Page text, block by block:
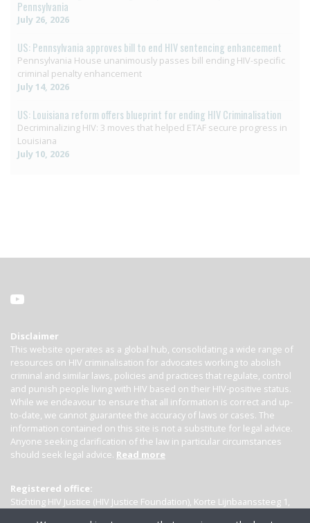
Pennsylvania
July 26, 2026
US: Pennsylvania approves bill to end HIV sentencing enhancement
Pennsylvania House unanimously passes bill ending HIV-specific
criminal penalty enhancement
July 14, 2026
US: Louisiana reform offers blueprint for ending HIV Criminalisation
Decriminalizing HIV: 3 moves that helped ETAF secure progress in
Louisiana
July 10, 2026
Disclaimer
This website operates as a global hub, consolidating a wide range of
resources on HIV criminalisation for advocates working to abolish
criminal and similar laws, policies and practices that regulate, control
and punish people living with HIV based on their HIV-positive status.
While we endeavour to ensure that all information is correct and up-
to-date, we cannot guarantee the accuracy of laws or cases. The
information contained on this site is not a substitute for legal advice.
Anyone seeking clarification of the law in particular circumstances
should seek legal advice. Read more
Registered office:
Stichting HIV Justice (HIV Justice Foundation), Korte Lijnbaanssteeg 1,